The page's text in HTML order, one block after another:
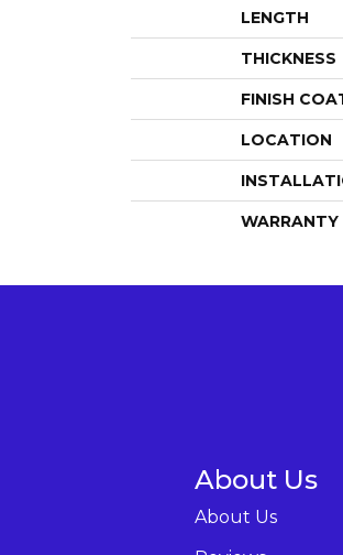
LENGTH
THICKNESS
FINISH
LOCATION
WARRANTY
About Us
About Us